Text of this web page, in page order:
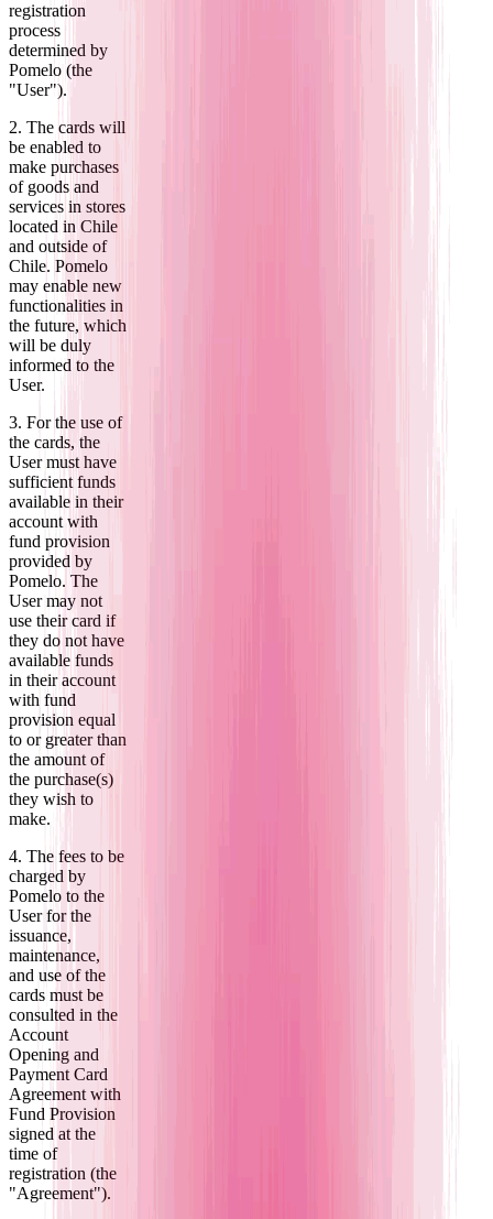
registration
process
determined by
Pomelo (the
"User").
2. The cards will
be enabled to
make purchases
of goods and
services in stores
located in Chile
and outside of
Chile. Pomelo
may enable new
functionalities in
the future, which
will be duly
informed to the
User.
3. For the use of
the cards, the
User must have
sufficient funds
available in their
account with
fund provision
provided by
Pomelo. The
User may not
use their card if
they do not have
available funds
in their account
with fund
provision equal
to or greater than
the amount of
the purchase(s)
they wish to
make.
4. The fees to be
charged by
Pomelo to the
User for the
issuance,
maintenance,
and use of the
cards must be
consulted in the
Account
Opening and
Payment Card
Agreement with
Fund Provision
signed at the
time of
registration (the
"Agreement").